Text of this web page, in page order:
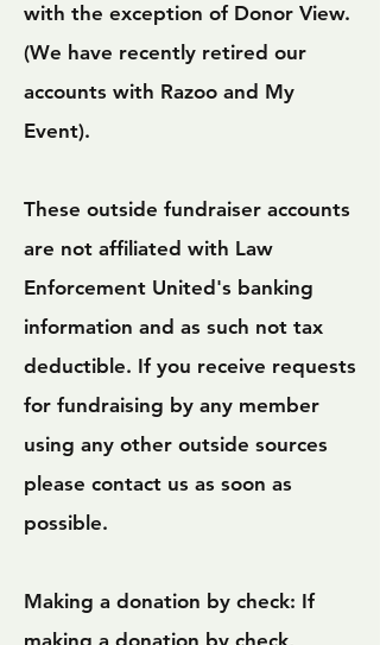
with the exception of Donor View.
(We have recently retired our
accounts with Razoo and My
Event).
These outside fundraiser accounts
are not affiliated with Law
Enforcement United's banking
information and as such not tax
deductible. If you receive requests
for fundraising by any member
using any other outside sources
please contact us as soon as
possible.
Making a donation by check: If
making a donation by check,